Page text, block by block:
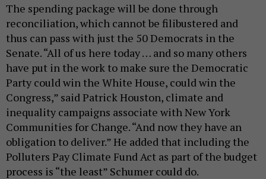
The spending package will be done through
reconciliation, which cannot be filibustered and
thus can pass with just the 50 Democrats in the
Senate. “All of us here today … and so many others
have put in the work to make sure the Democratic
Party could win the White House, could win the
Congress,” said Patrick Houston, climate and
inequality campaigns associate with New York
Communities for Change. “And now they have an
obligation to deliver.” He added that including the
Polluters Pay Climate Fund Act as part of the budget
process is “the least” Schumer could do.